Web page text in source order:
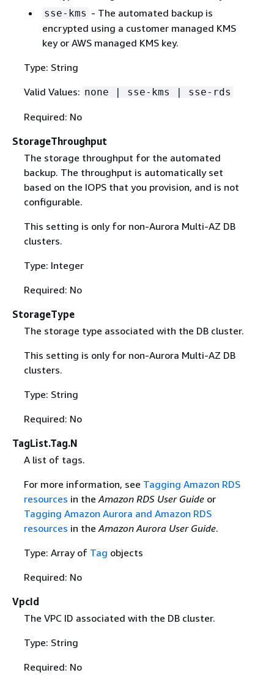
sse-kms - The automated backup is
encrypted using a customer managed KMS
key or AWS managed KMS key.
Type: String
Valid Values: none | sse-kms | sse-rds
Required: No
StorageThroughput
The storage throughput for the automated
backup. The throughput is automatically set
based on the IOPS that you provision, and is not
configurable.
This setting is only for non-Aurora Multi-AZ DB
clusters.
Type: Integer
Required: No
StorageType
The storage type associated with the DB cluster.
This setting is only for non-Aurora Multi-AZ DB
clusters.
Type: String
Required: No
TagList.Tag.N
A list of tags.
For more information, see Tagging Amazon RDS
resources in the Amazon RDS User Guideor
Tagging Amazon Aurora and Amazon RDS
resources in the Amazon Aurora User Guide.
Type: Array of Tag objects
Required: No
VpcId
The VPC ID associated with the DB cluster.
Type: String
Required: No